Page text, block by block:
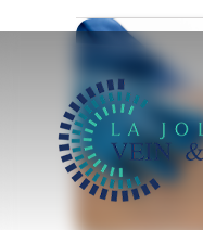
Skip
content